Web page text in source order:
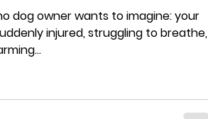
dog owner wants to imagine: your
injured, struggling to breathe,